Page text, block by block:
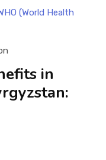
(World Health
in